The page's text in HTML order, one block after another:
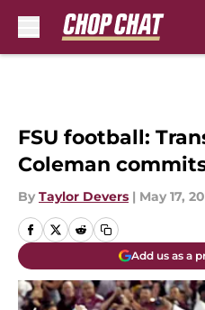
FSU football:
Coleman
By Taylor Devers | May 17,
Add us as a